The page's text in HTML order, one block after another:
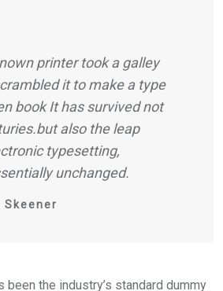
printer took a galley
it to make a type
book It has survived not
also the leap
typesetting,
unchanged.
Skeener
been the industry’s standard dummy